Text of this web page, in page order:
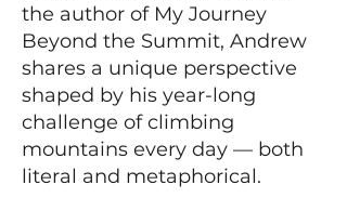
the author of My Journey
Beyond the Summit, Andrew
shares a unique perspective
shaped by his year-long
challenge of climbing
mountains every day — both
literal and metaphorical.